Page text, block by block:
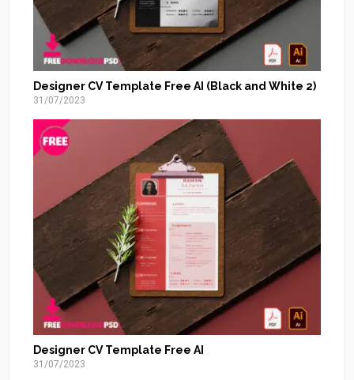
Designer CV Template Free AI (Black and White 2)
31/07/2023
Designer CV Template Free AI
31/07/2023